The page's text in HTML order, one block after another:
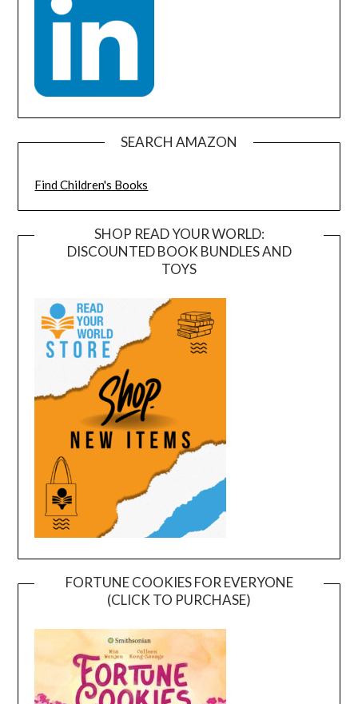
SEARCH AMAZON
Find Children's Books
SHOP READ YOUR WORLD:
DISCOUNTED BOOK BUNDLES AND
TOYS
FORTUNE COOKIES FOR EVERYONE
(CLICK TO PURCHASE)